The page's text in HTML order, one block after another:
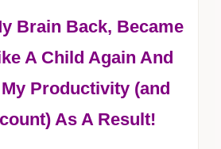
Brain Back, Became
A Child Again And
Productivity (and
As A Result!